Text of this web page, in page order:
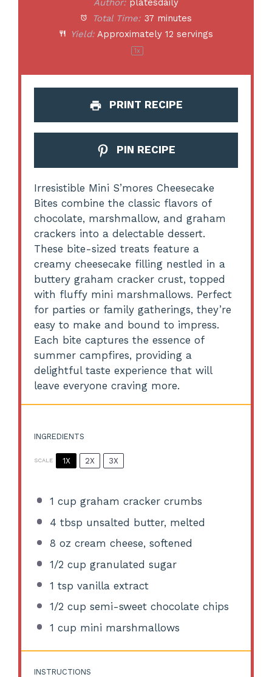
Author: platesdaily
Total Time: 37 minutes
Yield: Approximately12 servings
1x
PRINT RECIPE
PIN RECIPE
Irresistible Mini S’mores Cheesecake
Bites combine the classic flavors of
chocolate, marshmallow, and graham
crackers into a delectable dessert.
These bite-sized treats feature a
creamy cheesecake filling nestled in a
buttery graham cracker crust, topped
with fluffy mini marshmallows. Perfect
for parties or family gatherings, they’re
easy to make and bound to impress.
Each bite captures the essence of
summer campfires, providing a
delightful taste experience that will
leave everyone craving more.
INGREDIENTS
SCALE 1X 2X 3X
1 cup graham cracker crumbs
4 tbsp unsalted butter, melted
8 oz cream cheese, softened
1/2 cup granulated sugar
1 tsp vanilla extract
1/2 cup semi-sweet chocolate chips
1 cup mini marshmallows
INSTRUCTIONS